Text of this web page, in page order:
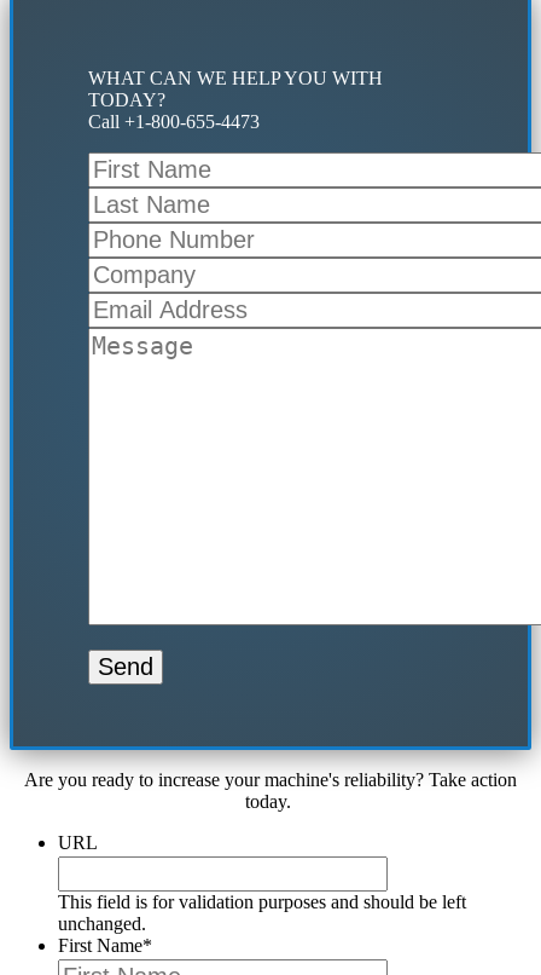
WHAT CAN WE HELP YOU WITH
TODAY?
Call +1-800-655-4473
Are you ready to increase your machine's reliability? Take action
today.
URL
This field is for validation purposes and should be left
unchanged.
First Name*